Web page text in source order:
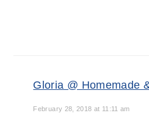
Gloria @ Homemade
February 28, 2018 at 11:11 am